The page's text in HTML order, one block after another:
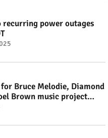
recurring power outages
Bruce Melodie, Diamond
Brown music project